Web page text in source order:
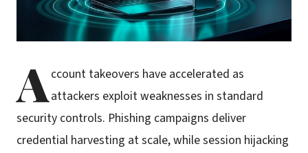
Account takeovers have accelerated as
attackers exploit weaknesses in standard
security controls. Phishing campaigns deliver
credential harvesting at scale, while session hijacking